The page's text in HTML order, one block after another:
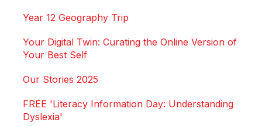
Year 12 Geography Trip
Your Digital Twin: Curating the Online Version of
Your Best Self
Our Stories 2025
FREE 'Literacy Information Day: Understanding
Dyslexia'